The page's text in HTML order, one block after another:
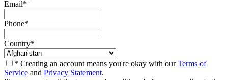
Email*
Phone*
Country*
* Creating an account means you're okay with ourTerms of
Service and Privacy Statement.